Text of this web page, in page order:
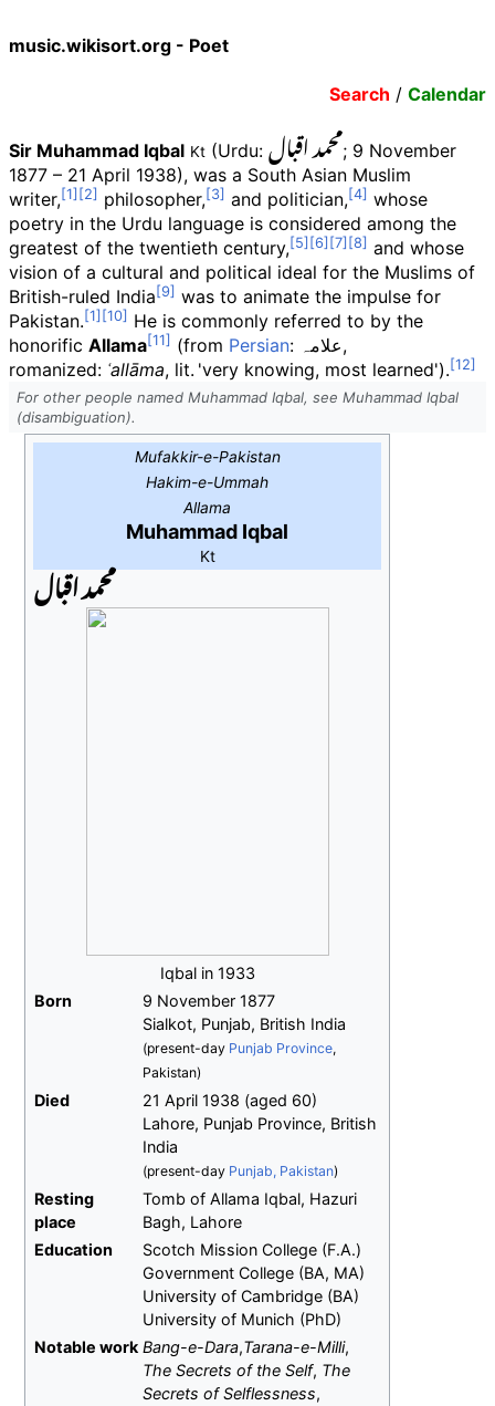
music.wikisort.org - Poet
Search / Calendar
Sir Muhammad Iqbal Kt (Urdu: محمد اقبال; 9 November
1877 – 21 April 1938), was a South Asian Muslim
writer,
philosopher, and politician,
whose
poetry in the Urdu language is considered among the
greatest of the twentieth century,
and whose
vision of a cultural and political ideal for the Muslims of
British-ruled India
was to animate the impulse for
Pakistan.
He is commonly referred to by the
honorific Allama (from Persian: علامہ,
romanized: ʿallāma, lit. 'very knowing, most learned').
For other people named Muhammad Iqbal, see Muhammad Iqbal
(disambiguation).
Mufakkir-e-Pakistan
Hakim-e-Ummah
Allama
Muhammad Iqbal
Kt محمد اقبال
Iqbal in 1933
Born
9 November 1877
Sialkot, Punjab, British India
(present-day Punjab Province,
Pakistan)
Died 21 April 1938 (aged 60)
Lahore, Punjab Province, British
India
(present-day Punjab, Pakistan)
Resting
place
Tomb of Allama Iqbal, Hazuri
Bagh, Lahore
Education
Scotch Mission College (F.A.)
Government College (BA, MA)
University of Cambridge (BA)
University of Munich (PhD)
Notable work Bang-e-Dara,Tarana-e-Milli,
The Secrets of the Self, The
Secrets of Selflessness,